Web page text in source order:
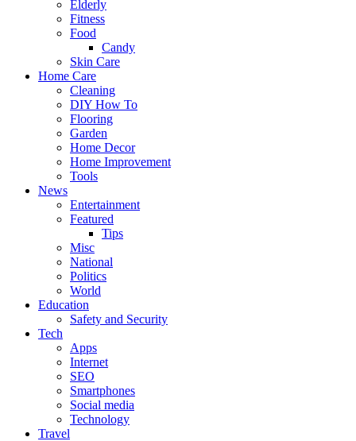
Elderly
Fitness
Food
Candy
Skin Care
Home Care
Cleaning
DIY How To
Flooring
Garden
Home Decor
Home Improvement
Tools
News
Entertainment
Featured
Tips
Misc
National
Politics
World
Education
Safety and Security
Tech
Apps
Internet
SEO
Smartphones
Social media
Technology
Travel